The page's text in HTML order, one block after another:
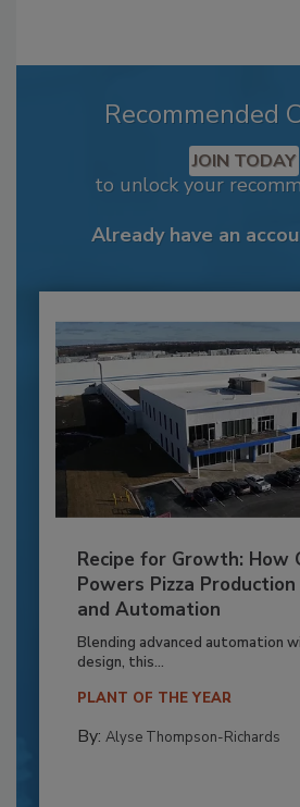
Recommended
JOIN TODAY
to unlock your
Already have an
Recipe for Growth: How
Powers Pizza
and Automation
Blending advanced automation
design, this...
PLANT OF THE YEAR
By: Alyse Thompson-Richards